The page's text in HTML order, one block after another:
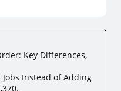
Key Differences,
Jobs Instead of Adding